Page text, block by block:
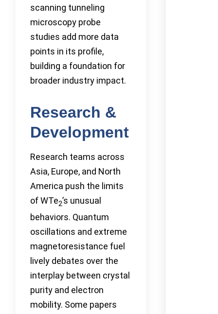
scanning tunneling
microscopy probe
studies add more data
points in its profile,
building a foundation for
broader industry impact.
Research &
Development
Research teams across
Asia, Europe, and North
America push the limits
of WTe2’s unusual
behaviors. Quantum
oscillations and extreme
magnetoresistance fuel
lively debates over the
interplay between crystal
purity and electron
mobility. Some papers